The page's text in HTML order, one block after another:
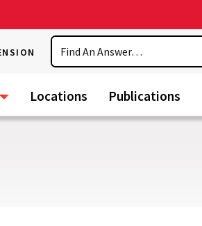
Search
Locations Publications